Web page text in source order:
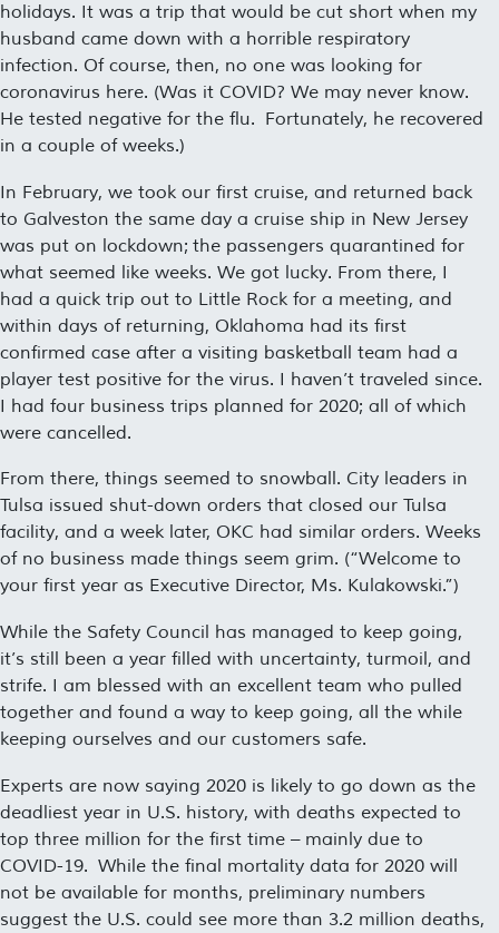
holidays. It was a trip that would be cut short when my
husband came down with a horrible respiratory
infection. Of course, then, no one was looking for
coronavirus here. (Was it COVID? We may never know.
He tested negative for the flu. Fortunately, he recovered
in a couple of weeks.)
In February, we took our first cruise, and returned back
to Galveston the same day a cruise ship in New Jersey
was put on lockdown; the passengers quarantined for
what seemed like weeks. We got lucky. From there, I
had a quick trip out to Little Rock for a meeting, and
within days of returning, Oklahoma had its first
confirmed case after a visiting basketball team had a
player test positive for the virus. I haven’t traveled since.
I had four business trips planned for 2020; all of which
were cancelled.
From there, things seemed to snowball. City leaders in
Tulsa issued shut-down orders that closed our Tulsa
facility, and a week later, OKC had similar orders. Weeks
of no business made things seem grim. (“Welcome to
your first year as Executive Director, Ms. Kulakowski.”)
While the Safety Council has managed to keep going,
it’s still been a year filled with uncertainty, turmoil, and
strife. I am blessed with an excellent team who pulled
together and found a way to keep going, all the while
keeping ourselves and our customers safe.
Experts are now saying 2020 is likely to go down as the
deadliest year in U.S. history, with deaths expected to
top three million for the first time – mainly due to
COVID-19. While the final mortality data for 2020 will
not be available for months, preliminary numbers
suggest the U.S. could see more than 3.2 million deaths,